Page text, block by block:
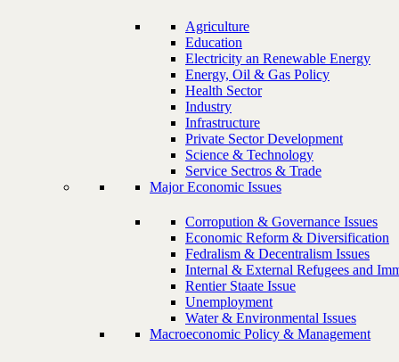
Agriculture
Education
Electricity an Renewable Energy
Energy, Oil & Gas Policy
Health Sector
Industry
Infrastructure
Private Sector Development
Science & Technology
Service Sectros & Trade
Major Economic Issues
Corropution & Governance Issues
Economic Reform & Diversification
Fedralism & Decentralism Issues
Internal & External Refugees and
Rentier Staate Issue
Unemployment
Water & Environmental Issues
Macroeconomic Policy & Management